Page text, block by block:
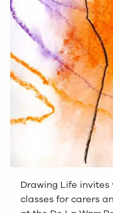
Drawing Life
classes for carers